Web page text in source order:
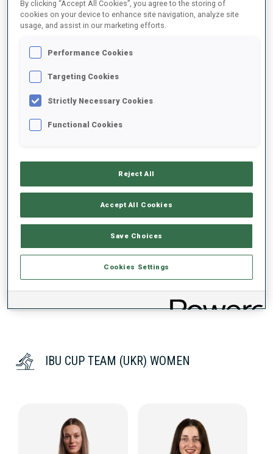
PERFORMANCE AVERAGE
SKIING TIME BEHIND FASTEST
Data not available
SHOOTING PRONE
Data not available
PERFORMANCE TREND
DATA NOT AVAILABLE
IBU CUP TEAM (UKR) WOMEN
By clicking “Accept All Cookies”, you agree to the storing of
cookies on your device to enhance site navigation, analyze site
usage, and assist in our marketing efforts.
Performance Cookies
Targeting Cookies
Strictly Necessary Cookies
Functional Cookies
Reject All
Accept All Cookies
Save Choices
Cookies Settings